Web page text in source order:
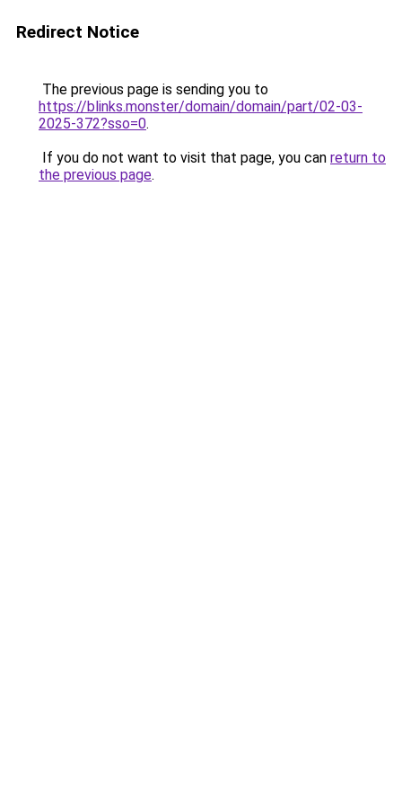
Redirect Notice
The previous page is sending you to
https://blinks.monster/domain/domain/part/02-03-
2025-372?sso=0.
If you do not want to visit that page, you can return to
the previous page.